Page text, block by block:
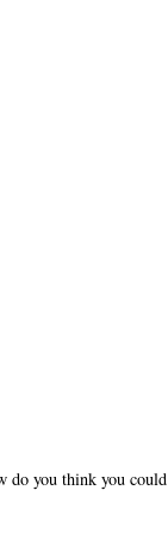
do you think you could